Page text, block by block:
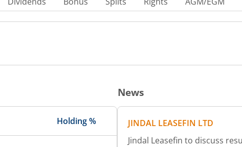
Holding %
News
JINDAL LEASEFIN LTD
Jindal Leasefin to discuss